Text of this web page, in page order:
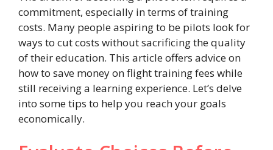
commitment, especially in terms of training
costs. Many people aspiring to be pilots look for
ways to cut costs without sacrificing the quality
of their education. This article offers advice on
how to save money on flight training fees while
still receiving a learning experience. Let’s delve
into some tips to help you reach your goals
economically.